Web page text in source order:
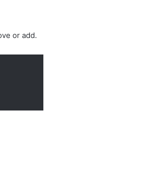
or add.